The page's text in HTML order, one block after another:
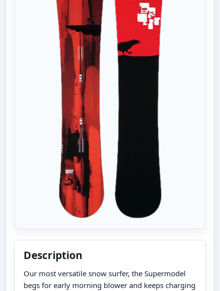
Description
Our most versatile snow surfer, the Supermodel
begs for early morning blower and keeps charging